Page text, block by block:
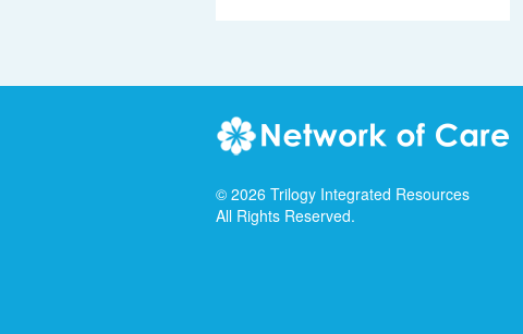
© 2026 Trilogy Integrated Resources
All Rights Reserved.